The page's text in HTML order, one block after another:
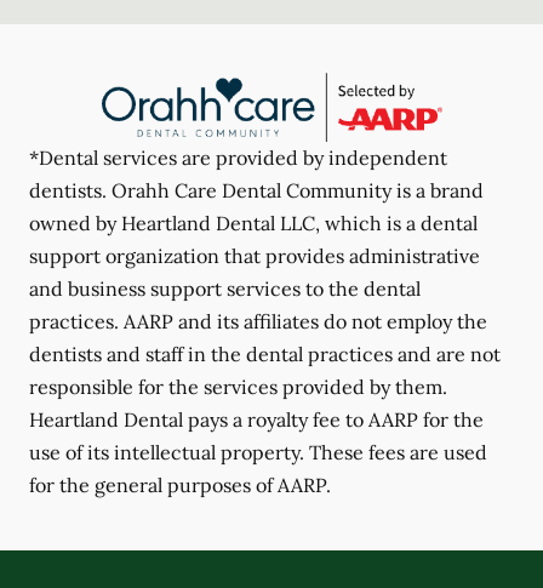
*Dental services are provided by independent
dentists. Orahh Care Dental Community is a brand
owned by Heartland Dental LLC, which is a dental
support organization that provides administrative
and business support services to the dental
practices. AARP and its affiliates do not employ the
dentists and staff in the dental practices and are not
responsible for the services provided by them.
Heartland Dental pays a royalty fee to AARP for the
use of its intellectual property. These fees are used
for the general purposes of AARP.